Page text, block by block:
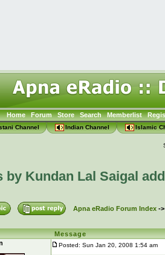
Home Forum Store Search Memberlist
Channel Indian Channel Islamic
by Kundan Lal Saigal
Apna eRadio Forum Index-
Message
Posted: Sun Jan 20, 2008 1:54 am